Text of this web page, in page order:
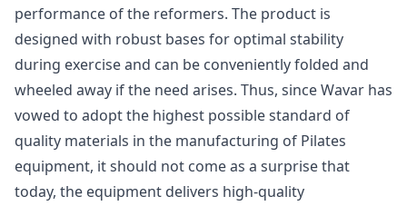
performance of the reformers. The product is
designed with robust bases for optimal stability
during exercise and can be conveniently folded and
wheeled away if the need arises. Thus, since Wavar has
vowed to adopt the highest possible standard of
quality materials in the manufacturing of Pilates
equipment, it should not come as a surprise that
today, the equipment delivers high-quality